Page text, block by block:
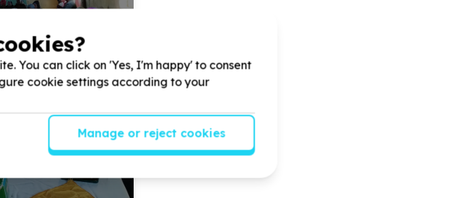
joy and support to
Ncora, and Tsomo
...
You can click on 'Yes, I'm happy' to consent
cookie settings according to your
Manage or reject cookies